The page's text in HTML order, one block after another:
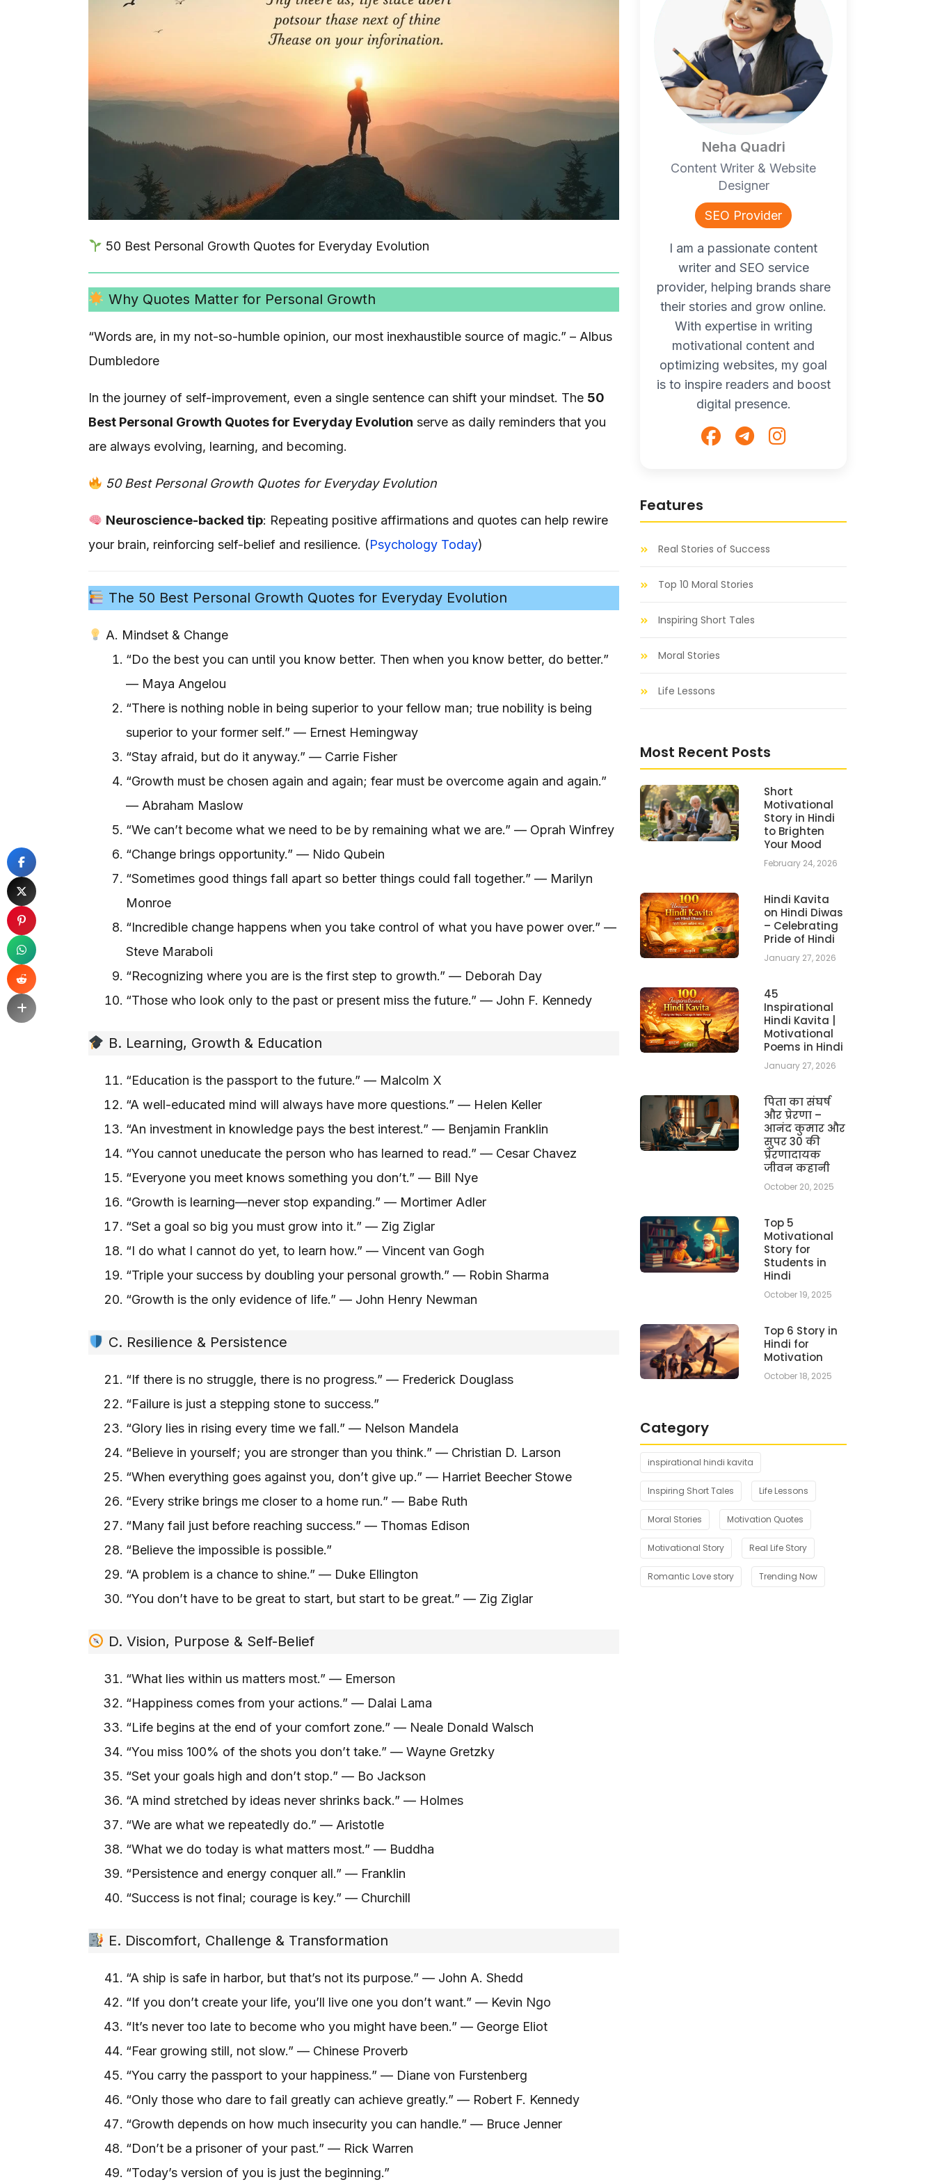
50 Best Personal Growth Quotes for Everyday Evolution
Why Quotes Matter for Personal Growth
“Words are, in my not-so-humble opinion, our most inexhaustible source of magic.” – Albus
Dumbledore
In the journey of self-improvement, even a single sentence can shift your mindset. The 50
Best Personal Growth Quotes for Everyday Evolution serve as daily reminders that you
are always evolving, learning, and becoming.
50 Best Personal Growth Quotes for Everyday Evolution
Neuroscience-backed tip: Repeating positive affirmations and quotes can help rewire
your brain, reinforcing self-belief and resilience. (Psychology Today)
The 50 Best Personal Growth Quotes for Everyday Evolution
A. Mindset & Change
“Do the best you can until you know better. Then when you know better, do better.”
— Maya Angelou
“There is nothing noble in being superior to your fellow man; true nobility is being
superior to your former self.” — Ernest Hemingway
“Stay afraid, but do it anyway.” — Carrie Fisher
“Growth must be chosen again and again; fear must be overcome again and again.”
— Abraham Maslow
“We can’t become what we need to be by remaining what we are.” — Oprah Winfrey
“Change brings opportunity.” — Nido Qubein
“Sometimes good things fall apart so better things could fall together.” — Marilyn
Monroe
“Incredible change happens when you take control of what you have power over.” —
Steve Maraboli
“Recognizing where you are is the first step to growth.” — Deborah Day
“Those who look only to the past or present miss the future.” — John F. Kennedy
B. Learning, Growth & Education
“Education is the passport to the future.” — Malcolm X
“A well-educated mind will always have more questions.” — Helen Keller
“An investment in knowledge pays the best interest.” — Benjamin Franklin
“You cannot uneducate the person who has learned to read.” — Cesar Chavez
“Everyone you meet knows something you don’t.” — Bill Nye
“Growth is learning—never stop expanding.” — Mortimer Adler
“Set a goal so big you must grow into it.” — Zig Ziglar
“I do what I cannot do yet, to learn how.” — Vincent van Gogh
“Triple your success by doubling your personal growth.” — Robin Sharma
“Growth is the only evidence of life.” — John Henry Newman
C. Resilience & Persistence
“If there is no struggle, there is no progress.” — Frederick Douglass
“Failure is just a stepping stone to success.”
“Glory lies in rising every time we fall.” — Nelson Mandela
“Believe in yourself; you are stronger than you think.” — Christian D. Larson
“When everything goes against you, don’t give up.” — Harriet Beecher Stowe
“Every strike brings me closer to a home run.” — Babe Ruth
“Many fail just before reaching success.” — Thomas Edison
“Believe the impossible is possible.”
“A problem is a chance to shine.” — Duke Ellington
“You don’t have to be great to start, but start to be great.” — Zig Ziglar
D. Vision, Purpose & Self-Belief
“What lies within us matters most.” — Emerson
“Happiness comes from your actions.” — Dalai Lama
“Life begins at the end of your comfort zone.” — Neale Donald Walsch
“You miss 100% of the shots you don’t take.” — Wayne Gretzky
“Set your goals high and don’t stop.” — Bo Jackson
“A mind stretched by ideas never shrinks back.” — Holmes
“We are what we repeatedly do.” — Aristotle
“What we do today is what matters most.” — Buddha
“Persistence and energy conquer all.” — Franklin
“Success is not final; courage is key.” — Churchill
E. Discomfort, Challenge & Transformation
“A ship is safe in harbor, but that’s not its purpose.” — John A. Shedd
“If you don’t create your life, you’ll live one you don’t want.” — Kevin Ngo
“It’s never too late to become who you might have been.” — George Eliot
“Fear growing still, not slow.” — Chinese Proverb
“You carry the passport to your happiness.” — Diane von Furstenberg
“Only those who dare to fail greatly can achieve greatly.” — Robert F. Kennedy
“Growth depends on how much insecurity you can handle.” — Bruce Jenner
“Don’t be a prisoner of your past.” — Rick Warren
“Today’s version of you is just the beginning.”
Neha Quadri
Content Writer & Website
Designer
SEO Provider
I am a passionate content
writer and SEO service
provider, helping brands share
their stories and grow online.
With expertise in writing
motivational content and
optimizing websites, my goal
is to inspire readers and boost
digital presence.
Features
Real Stories of Success
Top 10 Moral Stories
Inspiring Short Tales
Moral Stories
Life Lessons
Most Recent Posts
Short
Motivational
Story in Hindi
to Brighten
Your Mood
February 24, 2026
Hindi Kavita
on Hindi Diwas
– Celebrating
Pride of Hindi
January 27, 2026
45
Inspirational
Hindi Kavita |
Motivational
Poems in Hindi
January 27, 2026
पिता का संघर्ष
और प्रेरणा –
आनंद कुमार और
सुपर 30 की
प्रेरणादायक
जीवन कहानी
October 20, 2025
Top 5
Motivational
Story for
Students in
Hindi
October 19, 2025
Top 6 Story in
Hindi for
Motivation
October 18, 2025
Category
inspirational hindi kavita
Inspiring Short Tales Life Lessons
Moral Stories Motivation Quotes
Motivational Story Real Life Story
Romantic Love story Trending Now